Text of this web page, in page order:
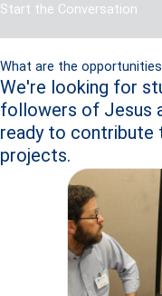
Start the Conversation
What are the
We're looking for
followers of Jesus
ready to contribute
projects.